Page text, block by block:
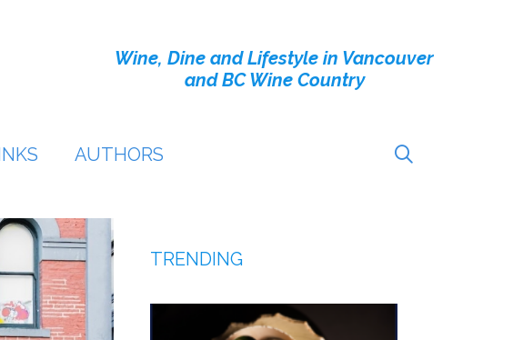
Wine, Dine and Lifestyle in Vancouver
and BC Wine Country
AUTHORS
TRENDING